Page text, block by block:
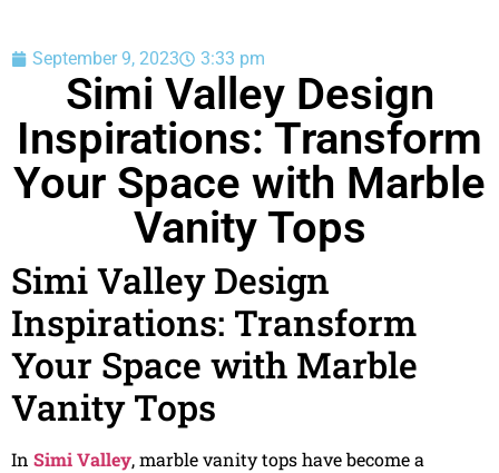
September 9, 2023 3:33 pm
Simi Valley Design
Inspirations: Transform
Your Space with Marble
Vanity Tops
Simi Valley Design
Inspirations: Transform
Your Space with Marble
Vanity Tops
In Simi Valley, marble vanity tops have become a